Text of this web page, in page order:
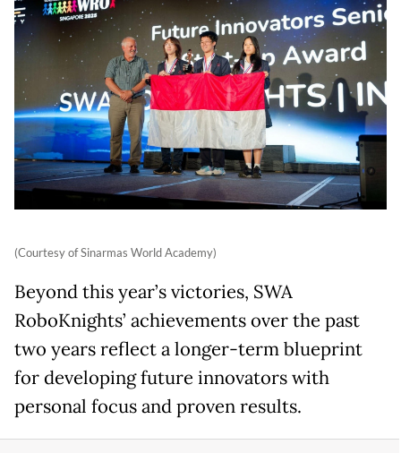
(Courtesy of Sinarmas World Academy)
Beyond this year’s victories, SWA
RoboKnights’ achievements over the past
two years reflect a longer-term blueprint
for developing future innovators with
personal focus and proven results.